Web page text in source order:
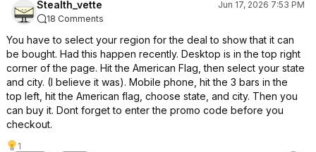
Stealth_vette
Jun 17, 2026 7:53 PM
18 Comments
You have to select your region for the deal to show that it can
be bought. Had this happen recently. Desktop is in the top right
corner of the page. Hit the American Flag, then select your state
and city. (I believe it was). Mobile phone, hit the 3 bars in the
top left, hit the American flag, choose state, and city. Then you
can buy it. Dont forget to enter the promo code before you
checkout.
1